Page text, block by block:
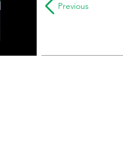
Previous